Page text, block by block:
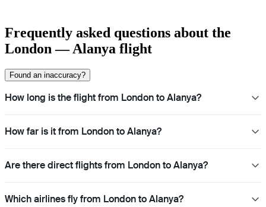
Frequently asked questions about the
London — Alanya flight
Found an inaccuracy?
How long is the flight from London to Alanya?
How far is it from London to Alanya?
Are there direct flights from London to Alanya?
Which airlines fly from London to Alanya?